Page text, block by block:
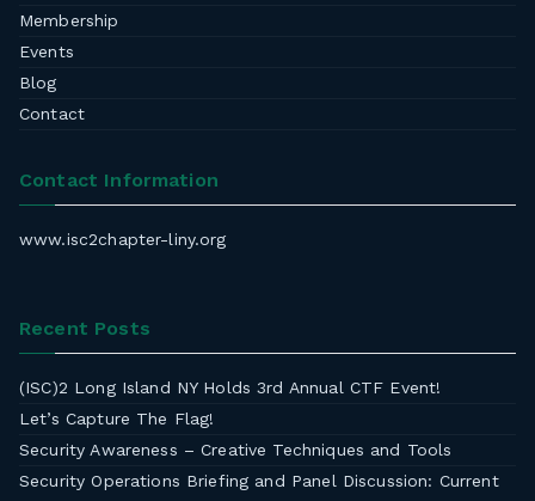
Membership
Events
Blog
Contact
Contact Information
www.isc2chapter-liny.org
Recent Posts
(ISC)2 Long Island NY Holds 3rd Annual CTF Event!
Let’s Capture The Flag!
Security Awareness – Creative Techniques and Tools
Security Operations Briefing and Panel Discussion: Current